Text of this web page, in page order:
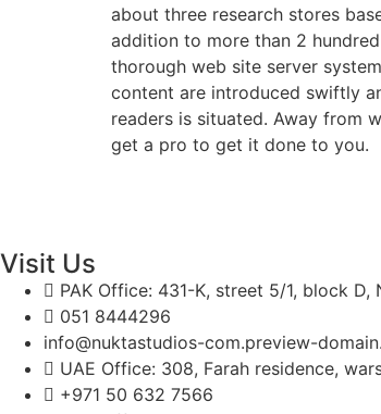
about three research stores
addition to more than 2
thorough web site server
content are introduced swiftly
readers is situated. Away from
get a pro to get it done to you.
Visit Us
PAK Office: 431-K, street 5/1, block
051 8444296
info@nuktastudios-com.preview-
UAE Office: 308, Farah residence,
+971 50 632 7566